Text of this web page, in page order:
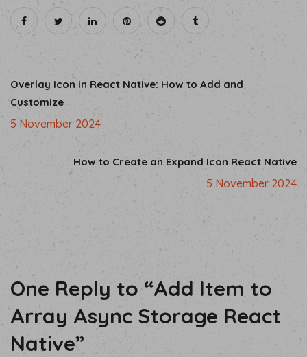
Overlay Icon in React Native: How to Add and
Customize
5 November 2024
How to Create an Expand Icon React Native
5 November 2024
One Reply to “Add Item to
Array Async Storage React
Native”